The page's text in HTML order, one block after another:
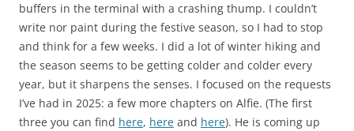
buffers in the terminal with a crashing thump. I couldn’t
write nor paint during the festive season, so I had to stop
and think for a few weeks. I did a lot of winter hiking and
the season seems to be getting colder and colder every
year, but it sharpens the senses. I focused on the requests
I’ve had in 2025: a few more chapters on Alfie. (The first
three you can find here, here and here). He is coming up